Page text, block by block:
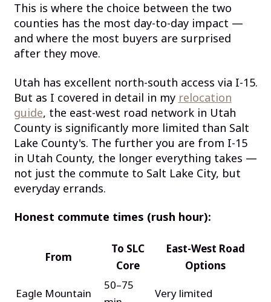
This is where the choice between the two
counties has the most day-to-day impact —
and where the most buyers are surprised
after they move.
Utah has excellent north-south access via I-15.
But as I covered in detail in my relocation
guide, the east-west road network in Utah
County is significantly more limited than Salt
Lake County's. The further you are from I-15
in Utah County, the longer everything takes —
not just the commute to Salt Lake City, but
everyday errands.
Honest commute times (rush hour):
From
To SLC
Core
East-West Road
Options
Eagle Mountain
50–75
Very limited